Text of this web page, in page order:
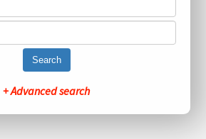
Search
+ Advanced search